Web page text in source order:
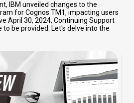
IBM unveiled changes to the
for Cognos TM1, impacting users
April 30, 2024, Continuing Support
be provided. Let's delve into the